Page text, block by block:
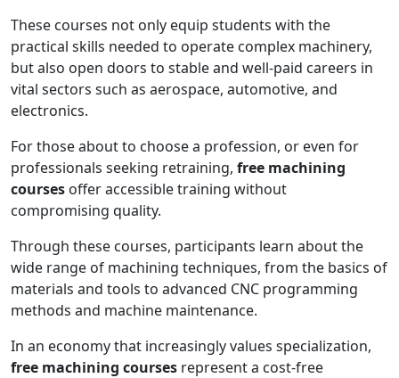
These courses not only equip students with the
practical skills needed to operate complex machinery,
but also open doors to stable and well-paid careers in
vital sectors such as aerospace, automotive, and
electronics.
For those about to choose a profession, or even for
professionals seeking retraining, free machining
courses offer accessible training without
compromising quality.
Through these courses, participants learn about the
wide range of machining techniques, from the basics of
materials and tools to advanced CNC programming
methods and machine maintenance.
In an economy that increasingly values ​​specialization,
free machining courses represent a cost-free